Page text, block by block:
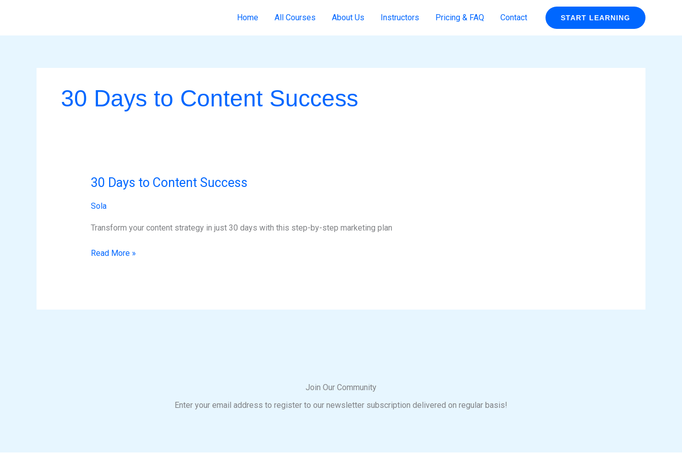
Home All Courses About Us Instructors Pricing & FAQ Contact START LEARNING
30 Days to Content Success
30 Days to Content Success
Sola
Transform your content strategy in just 30 days with this step-by-step marketing plan
30
to
Success
Read More »
Join Our Community
Enter your email address to register to our newsletter subscription delivered on regular basis!